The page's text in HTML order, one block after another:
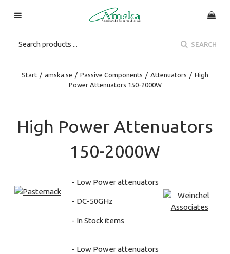
SEARCH
Start / amska.se / Passive Components / Attenuators / High
Power Attenuators 150-2000W
High Power Attenuators
150-2000W
- Low Power attenuators
- DC-50GHz
- In Stock items
- Low Power attenuators